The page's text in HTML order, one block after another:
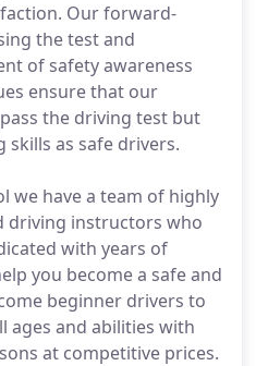
Our forward-
the test and
of safety awareness
ensure that our
the driving test but
as safe drivers.
we have a team of highly
driving instructors who
with years of
you become a safe and
beginner drivers to
ages and abilities with
at competitive prices.